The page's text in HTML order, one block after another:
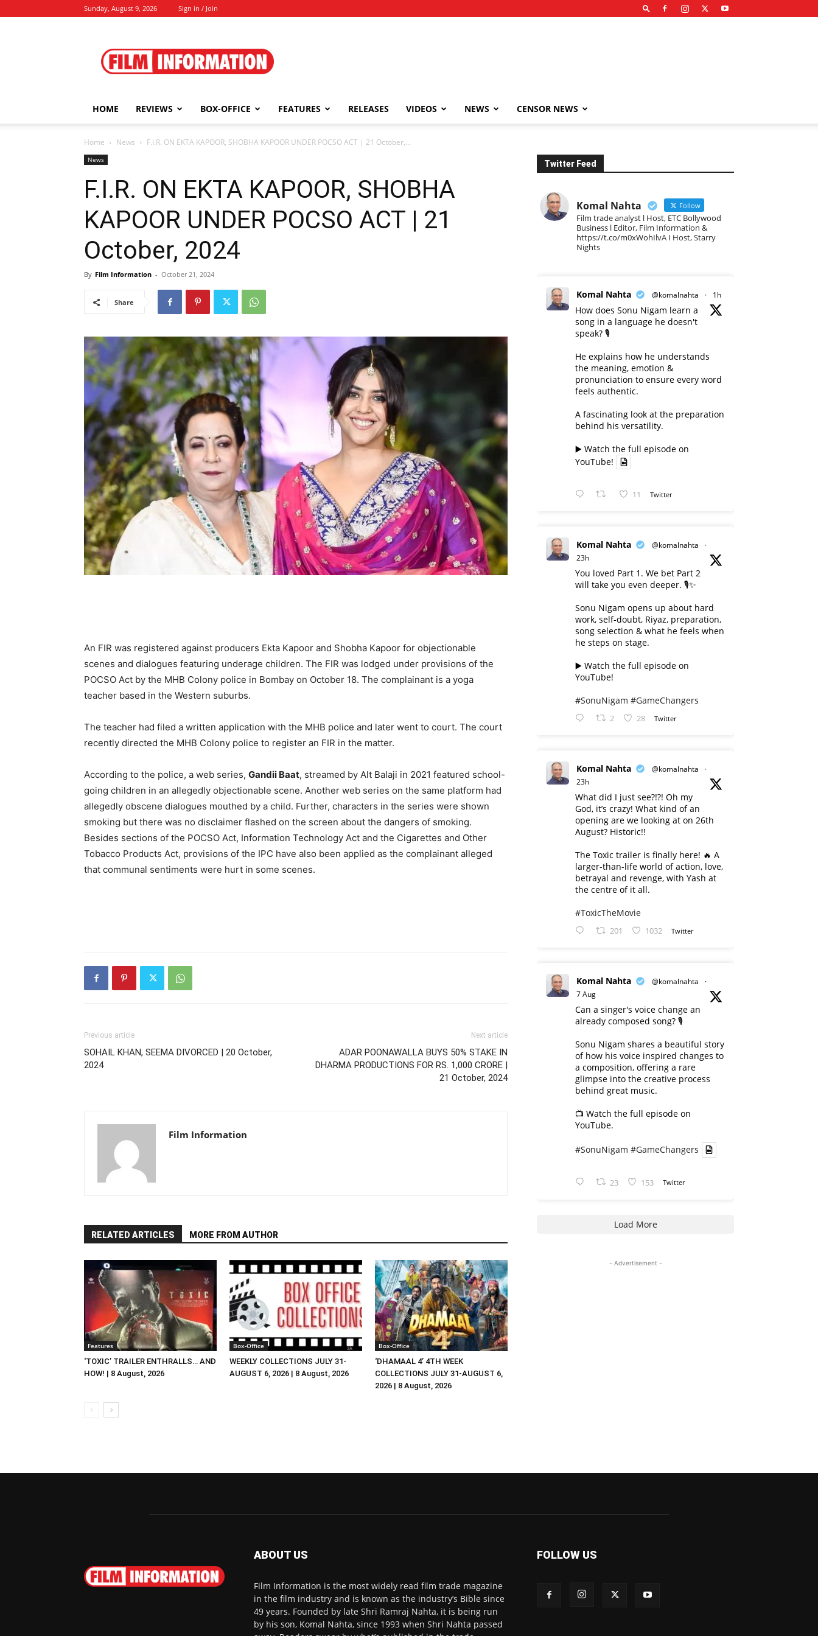
Sunday, August 9, 2026 Sign in / Join
Information
HOME REVIEWS BOX-OFFICE FEATURES RELEASES VIDEOS NEWS CENSOR NEWS
Home News F.I.R. ON EKTA KAPOOR, SHOBHA KAPOOR UNDER POCSO ACT | 21 October,...
News
F.I.R. ON EKTA KAPOOR, SHOBHA
KAPOOR UNDER POCSO ACT | 21
October, 2024
By Film Information - October 21, 2024
Share
An FIR was registered against producers Ekta Kapoor and Shobha Kapoor for objectionable
scenes and dialogues featuring underage children. The FIR was lodged under provisions of the
POCSO Act by the MHB Colony police in Bombay on October 18. The complainant is a yoga
teacher based in the Western suburbs.
The teacher had filed a written application with the MHB police and later went to court. The court
recently directed the MHB Colony police to register an FIR in the matter.
According to the police, a web series, Gandii Baat, streamed by Alt Balaji in 2021 featured school-
going children in an allegedly objectionable scene. Another web series on the same platform had
allegedly obscene dialogues mouthed by a child. Further, characters in the series were shown
smoking but there was no disclaimer flashed on the screen about the dangers of smoking.
Besides sections of the POCSO Act, Information Technology Act and the Cigarettes and Other
Tobacco Products Act, provisions of the IPC have also been applied as the complainant alleged
that communal sentiments were hurt in some scenes.
Previous article
SOHAIL KHAN, SEEMA DIVORCED | 20 October,
2024
Next article
ADAR POONAWALLA BUYS 50% STAKE IN
DHARMA PRODUCTIONS FOR RS. 1,000 CRORE |
21 October, 2024
Film Information
RELATED ARTICLES MORE FROM AUTHOR
Features
‘TOXIC’ TRAILER ENTHRALLS… AND
HOW! | 8 August, 2026
Box-Office
WEEKLY COLLECTIONS JULY 31-
AUGUST 6, 2026 | 8 August, 2026
Box-Office
‘DHAMAAL 4’ 4TH WEEK
COLLECTIONS JULY 31-AUGUST 6,
2026 | 8 August, 2026
Twitter Feed
Komal Nahta Follow
Film trade analyst l Host, ETC Bollywood
Business l Editor, Film Information &
https://t.co/m0xWohIlvA I Host, Starry
Nights
Komal Nahta @komalnahta · 1h
How does Sonu Nigam learn a
song in a language he doesn't
speak? 🎙️
He explains how he understands
the meaning, emotion &
pronunciation to ensure every word
feels authentic.
A fascinating look at the preparation
behind his versatility.
▶️ Watch the full episode on
YouTube!
11 Twitter
Komal Nahta @komalnahta
·
23h
You loved Part 1. We bet Part 2
will take you even deeper. 🎙️✨
Sonu Nigam opens up about hard
work, self-doubt, Riyaz, preparation,
song selection & what he feels when
he steps on stage.
▶️ Watch the full episode on
YouTube!
#SonuNigam #GameChangers
2 28 Twitter
Komal Nahta @komalnahta
·
23h
What did I just see?!?! Oh my
God, it’s crazy! What kind of an
opening are we looking at on 26th
August? Historic!!
The Toxic trailer is finally here! 🔥 A
larger-than-life world of action, love,
betrayal and revenge, with Yash at
the centre of it all.
#ToxicTheMovie
201 1032 Twitter
Komal Nahta @komalnahta
·
7 Aug
Can a singer's voice change an
already composed song? 🎙️
Sonu Nigam shares a beautiful story
of how his voice inspired changes to
a composition, offering a rare
glimpse into the creative process
behind great music.
📺 Watch the full episode on
YouTube.
#SonuNigam #GameChangers
23 153 Twitter
Load More
- Advertisement -
ABOUT US
Film Information is the most widely read film trade magazine
in the film industry and is known as the industry’s Bible since
49 years. Founded by late Shri Ramraj Nahta, it is being run
by his son, Komal Nahta, since 1993 when Shri Nahta passed
FOLLOW US